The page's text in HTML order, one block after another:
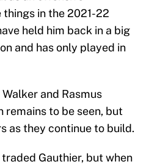
in the 2021-22
held him back in a big
and has only played in
and Rasmus
remains to be seen, but
as they continue to build.
Gauthier, but when